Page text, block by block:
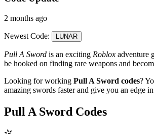
2 months ago
Newest Code: LUNAR
Pull A Sword is an exciting Roblox adventure
be hooked on finding rare weapons and
Looking for working Pull A Sword codes?
amazing swords faster and give you an edge
Pull A Sword Codes